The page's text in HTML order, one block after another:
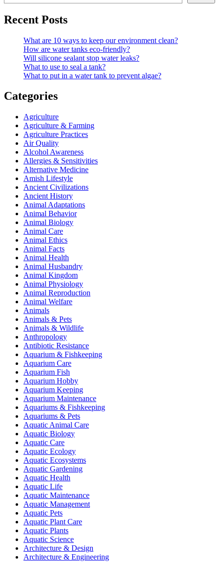
Recent Posts
What are 10 ways to keep our environment clean?
How are water tanks eco-friendly?
Will silicone sealant stop water leaks?
What to use to seal a tank?
What to put in a water tank to prevent algae?
Categories
Agriculture
Agriculture & Farming
Agriculture Practices
Air Quality
Alcohol Awareness
Allergies & Sensitivities
Alternative Medicine
Amish Lifestyle
Ancient Civilizations
Ancient History
Animal Adaptations
Animal Behavior
Animal Biology
Animal Care
Animal Ethics
Animal Facts
Animal Health
Animal Husbandry
Animal Kingdom
Animal Physiology
Animal Reproduction
Animal Welfare
Animals
Animals & Pets
Animals & Wildlife
Anthropology
Antibiotic Resistance
Aquarium & Fishkeeping
Aquarium Care
Aquarium Fish
Aquarium Hobby
Aquarium Keeping
Aquarium Maintenance
Aquariums & Fishkeeping
Aquariums & Pets
Aquatic Animal Care
Aquatic Biology
Aquatic Care
Aquatic Ecology
Aquatic Ecosystems
Aquatic Gardening
Aquatic Health
Aquatic Life
Aquatic Maintenance
Aquatic Management
Aquatic Pets
Aquatic Plant Care
Aquatic Plants
Aquatic Science
Architecture & Design
Architecture & Engineering